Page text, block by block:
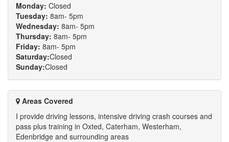
Monday: Closed
Tuesday: 8am- 5pm
Wednesday: 8am- 5pm
Thursday: 8am- 5pm
Friday: 8am- 5pm
Saturday:Closed
Sunday:Closed
Areas Covered
I provide driving lessons, intensive driving crash courses and
pass plus training in Oxted, Caterham, Westerham,
Edenbridge and surrounding areas